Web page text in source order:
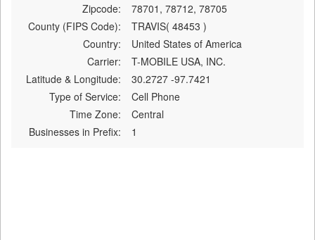
Zipcode:
78701, 78712, 78705
County (FIPS Code):
TRAVIS( 48453 )
Country:
United States of America
Carrier:
T-MOBILE USA, INC.
Latitude & Longitude:
30.2727 -97.7421
Type of Service:
Cell Phone
Time Zone:
Central
Businesses in Prefix:
1